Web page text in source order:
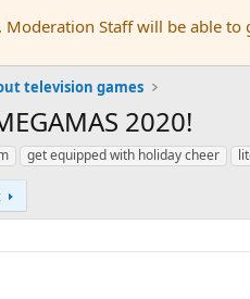
Moderation Staff will be able
television games
2020!
get equipped with holiday cheer